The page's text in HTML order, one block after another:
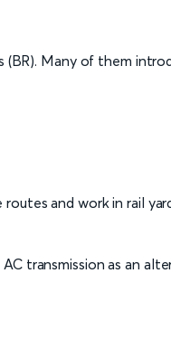
Many of them
and work in rail
transmission as an